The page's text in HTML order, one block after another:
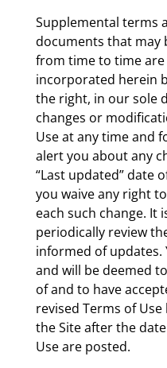
Supplemental terms
documents that may
from time to time
incorporated herein
the right, in our sole
changes or
Use at any time and
alert you about any
“Last updated” date
you waive any right
each such change. It
periodically review
informed of updates.
and will be deemed
of and to have
revised Terms of
the Site after the
Use are posted.